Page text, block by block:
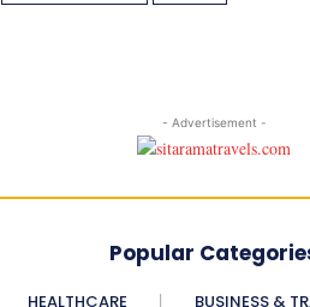
- Advertisement -
Popular
HEALTHCARE BUSINESS &